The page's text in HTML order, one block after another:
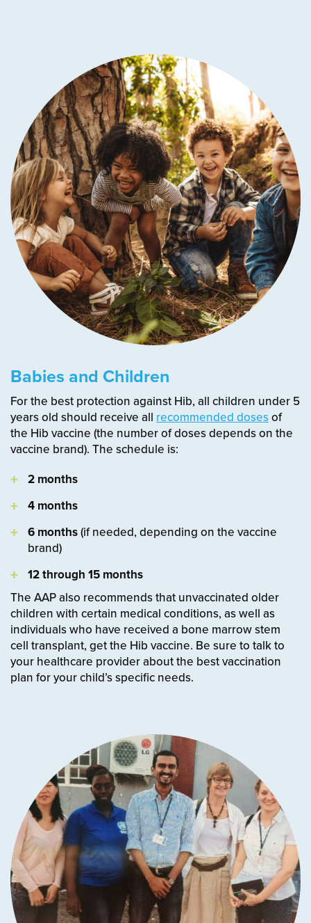
Babies and Children
For the best protection against Hib, all children under 5
years old should receive all recommended dosesof
the Hib vaccine (the number of doses depends on the
vaccine brand). The schedule is:
2 months
4 months
6 months(if needed, depending on the vaccine
brand)
12 through 15 months
The AAP also recommends that unvaccinated older
children with certain medical conditions, as well as
individuals who have received a bone marrow stem
cell transplant, get the Hib vaccine. Be sure to talk to
your healthcare provider about the best vaccination
plan for your child’s specific needs.